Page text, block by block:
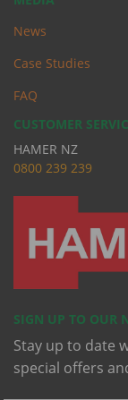
News
Case Studies
FAQ
CUSTOMER
HAMER NZ
0800 239 239
SIGN UP TO OUR
Stay up to date
special offers